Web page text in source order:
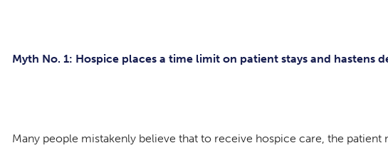
Myth No. 1: Hospice places a time limit on patient stays and hastens
Many people mistakenly believe that to receive hospice care, the